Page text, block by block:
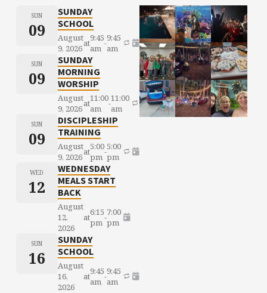
SUN
09
SUNDAY
SCHOOL
August
9, 2026at9:45
am -9:45
am
SUN
09
SUNDAY
MORNING
WORSHIP
August
9, 2026at11:00
am
-11:00
am
SUN
09
DISCIPLESHIP
TRAINING
August
9, 2026at5:00
pm-5:00
pm
WED
12
WEDNESDAY
MEALS START
BACK
August
12,
2026
at6:15
pm-7:00
pm
SUN
16
SUNDAY
SCHOOL
August
16,
2026
at9:45
am -9:45
am